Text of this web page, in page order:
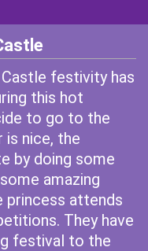
festivity has
this hot
to go to the
is nice, the
by doing some
amazing
princess attends
They have
festival to the